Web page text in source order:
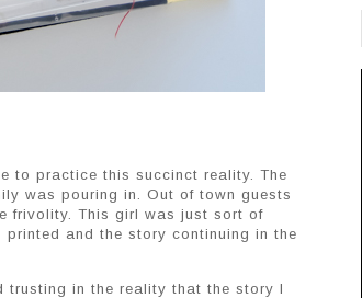
to practice this succinct reality. The
was pouring in. Out of town guests
frivolity. This girl was just sort of
and the story continuing in the
trusting in the reality that the story I